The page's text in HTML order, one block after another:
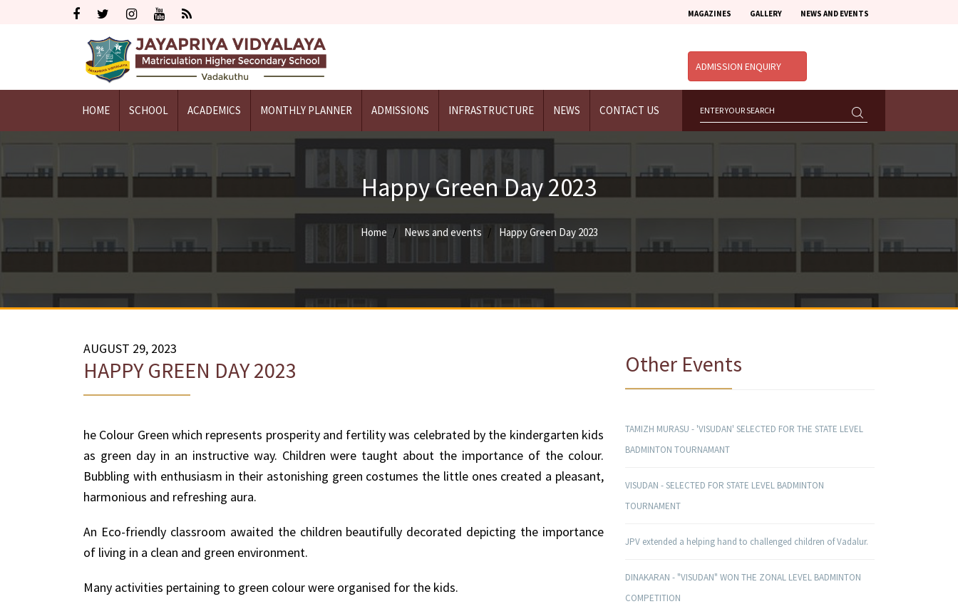
MAGAZINES GALLERY NEWS AND EVENTS
ADMISSION ENQUIRY
HOME SCHOOL ACADEMICS MONTHLY PLANNER ADMISSIONS INFRASTRUCTURE NEWS CONTACT US
Happy Green Day 2023
Home News and events Happy Green Day 2023
AUGUST 29, 2023
HAPPY GREEN DAY 2023
he Colour Green which represents prosperity and fertility was celebrated by the kindergarten kids
as green day in an instructive way. Children were taught about the importance of the colour.
Bubbling with enthusiasm in their astonishing green costumes the little ones created a pleasant,
harmonious and refreshing aura.
An Eco-friendly classroom awaited the children beautifully decorated depicting the importance
of living in a clean and green environment.
Many activities pertaining to green colour were organised for the kids.
Other Events
TAMIZH MURASU - 'VISUDAN' SELECTED FOR THE STATE LEVEL
BADMINTON TOURNAMANT
VISUDAN - SELECTED FOR STATE LEVEL BADMINTON
TOURNAMENT
JPV extended a helping hand to challenged children of Vadalur.
DINAKARAN - "VISUDAN" WON THE ZONAL LEVEL BADMINTON
COMPETITION